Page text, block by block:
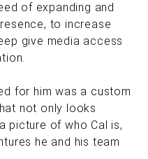
of expanding and
to increase
give media access
for him was a custom
not only looks
picture of who Cal is,
he and his team